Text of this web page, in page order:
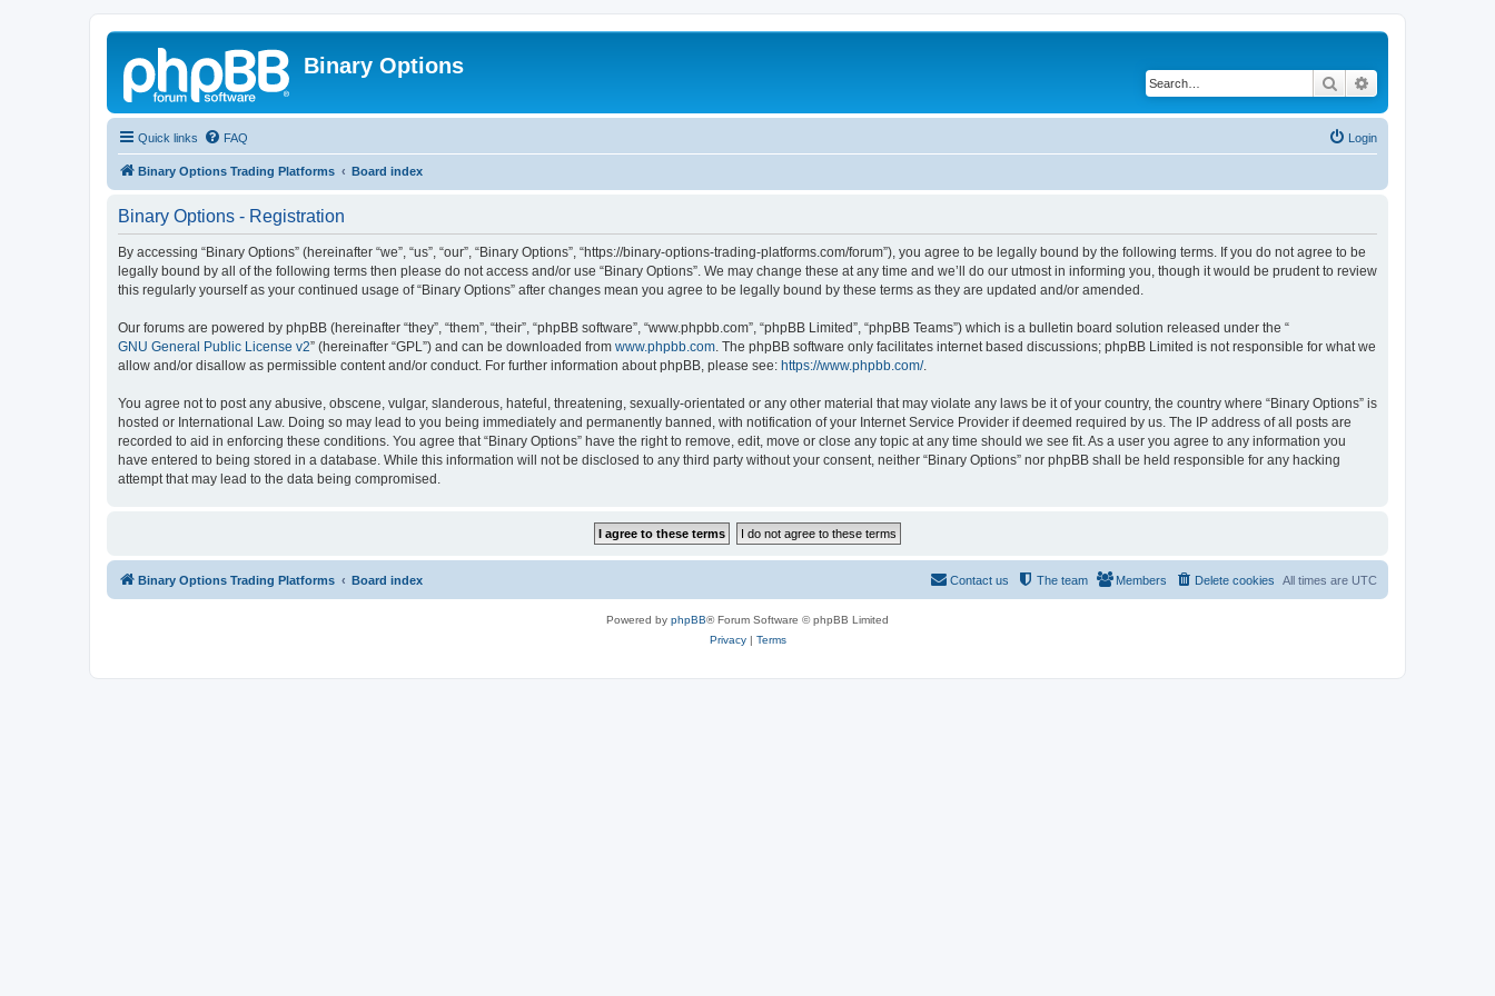
Binary Options
Search
Quick links FAQ Login
Binary Options Trading Platforms Board index
Binary Options - Registration
By accessing “Binary Options” (hereinafter “we”, “us”, “our”, “Binary Options”, “https://binary-options-trading-platforms.com/forum”), you agree to be legally bound by the following terms. If you do not agree to be
legally bound by all of the following terms then please do not access and/or use “Binary Options”. We may change these at any time and we’ll do our utmost in informing you, though it would be prudent to review
this regularly yourself as your continued usage of “Binary Options” after changes mean you agree to be legally bound by these terms as they are updated and/or amended.
Our forums are powered by phpBB (hereinafter “they”, “them”, “their”, “phpBB software”, “www.phpbb.com”, “phpBB Limited”, “phpBB Teams”) which is a bulletin board solution released under the “
GNU General Public License v2” (hereinafter “GPL”) and can be downloaded from www.phpbb.com. The phpBB software only facilitates internet based discussions; phpBB Limited is not responsible for what we
allow and/or disallow as permissible content and/or conduct. For further information about phpBB, please see: https://www.phpbb.com/.
You agree not to post any abusive, obscene, vulgar, slanderous, hateful, threatening, sexually-orientated or any other material that may violate any laws be it of your country, the country where “Binary Options” is
hosted or International Law. Doing so may lead to you being immediately and permanently banned, with notification of your Internet Service Provider if deemed required by us. The IP address of all posts are
recorded to aid in enforcing these conditions. You agree that “Binary Options” have the right to remove, edit, move or close any topic at any time should we see fit. As a user you agree to any information you
have entered to being stored in a database. While this information will not be disclosed to any third party without your consent, neither “Binary Options” nor phpBB shall be held responsible for any hacking
attempt that may lead to the data being compromised.
Binary Options Trading Platforms Board index All times are UTC
Delete cookies
Members
The team
Contact us
Powered by phpBB® Forum Software © phpBB Limited
Privacy| Terms